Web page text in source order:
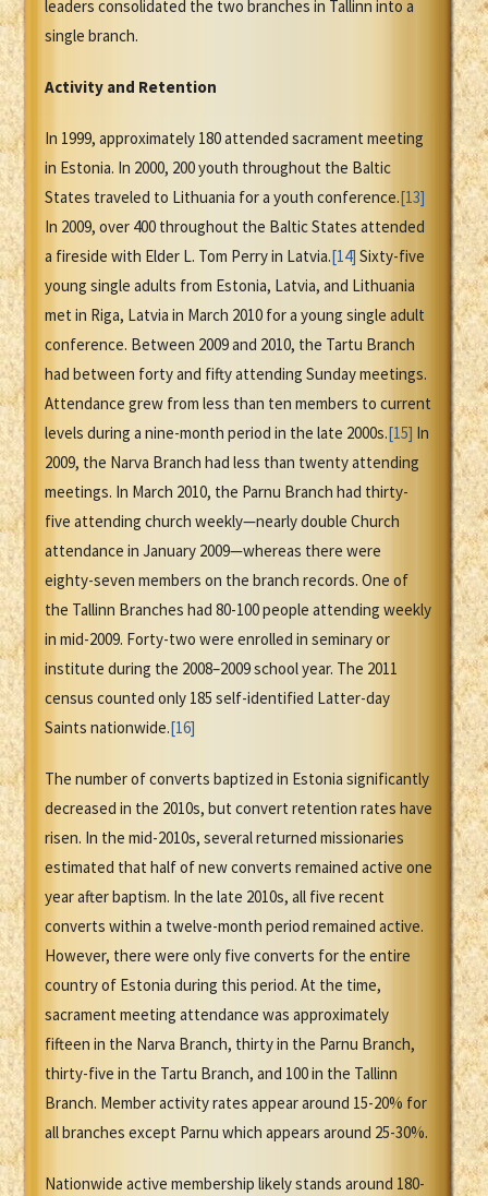
leaders consolidated the two branches in Tallinn into a
single branch.
Activity and Retention
In 1999, approximately 180 attended sacrament meeting
in Estonia. In 2000, 200 youth throughout the Baltic
States traveled to Lithuania for a youth conference.[13]
In 2009, over 400 throughout the Baltic States attended
a fireside with Elder L. Tom Perry in Latvia.[14] Sixty-five
young single adults from Estonia, Latvia, and Lithuania
met in Riga, Latvia in March 2010 for a young single adult
conference. Between 2009 and 2010, the Tartu Branch
had between forty and fifty attending Sunday meetings.
Attendance grew from less than ten members to current
levels during a nine-month period in the late 2000s.[15] In
2009, the Narva Branch had less than twenty attending
meetings. In March 2010, the Parnu Branch had thirty-
five attending church weekly—nearly double Church
attendance in January 2009—whereas there were
eighty-seven members on the branch records. One of
the Tallinn Branches had 80-100 people attending weekly
in mid-2009. Forty-two were enrolled in seminary or
institute during the 2008–2009 school year. The 2011
census counted only 185 self-identified Latter-day
Saints nationwide.[16]
The number of converts baptized in Estonia significantly
decreased in the 2010s, but convert retention rates have
risen. In the mid-2010s, several returned missionaries
estimated that half of new converts remained active one
year after baptism. In the late 2010s, all five recent
converts within a twelve-month period remained active.
However, there were only five converts for the entire
country of Estonia during this period. At the time,
sacrament meeting attendance was approximately
fifteen in the Narva Branch, thirty in the Parnu Branch,
thirty-five in the Tartu Branch, and 100 in the Tallinn
Branch. Member activity rates appear around 15-20% for
all branches except Parnu which appears around 25-30%.
Nationwide active membership likely stands around 180-